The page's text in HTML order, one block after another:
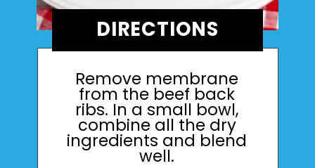
Remove membrane
from the beef back
ribs. In a small bowl,
combine all the dry
ingredients and blend
well.
DIRECTIONS